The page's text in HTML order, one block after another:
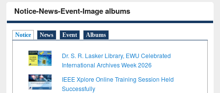
Notice-News-Event-Image albums
Notice News Event Albums
Dr. S. R. Lasker Library, EWU Celebrated
International Archives Week 2026
IEEE Xplore Online Training Session Held
Successfully